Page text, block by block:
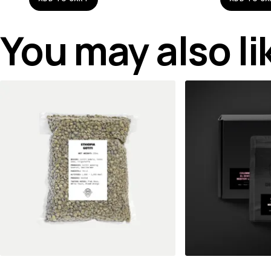
You may also